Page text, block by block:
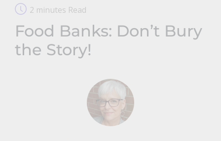
2 minutes Read
Food Banks: Don’t Bury
the Story!